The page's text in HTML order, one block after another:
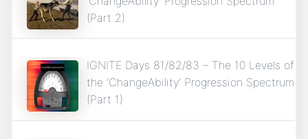
(Part 2)
IGNITE Days 81/82/83 – The 10 Levels of
the ‘ChangeAbility’ Progression Spectrum
(Part 1)